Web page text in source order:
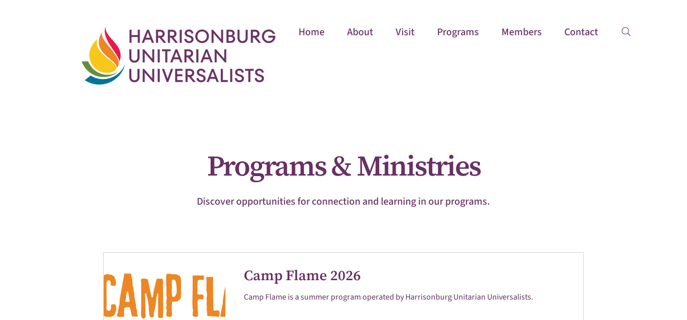
Home About Visit Programs Members Contact
Programs & Ministries
Discover opportunities for connection and learning in our programs.
Camp Flame 2026
Camp Flame is a summer program operated by Harrisonburg Unitarian Universalists.